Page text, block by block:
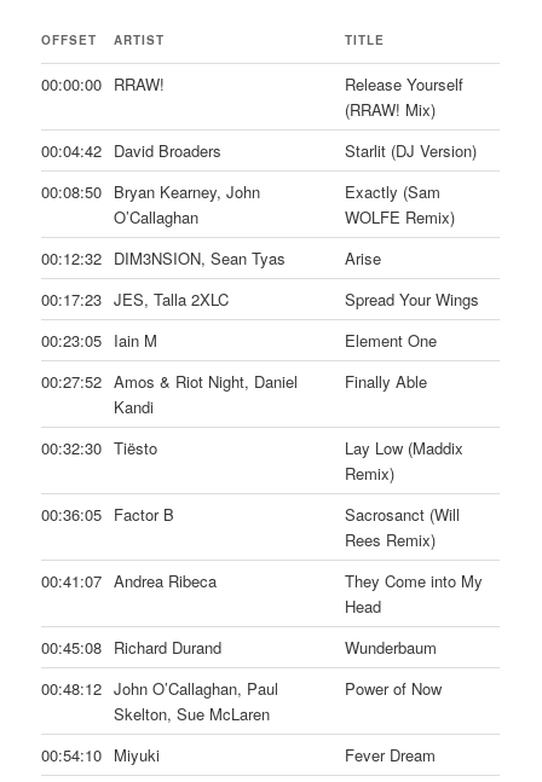
OFFSET ARTIST TITLE
00:00:00 RRAW!
Release Yourself
(RRAW! Mix)
00:04:42 David Broaders
Starlit (DJ Version)
00:08:50 Bryan Kearney, John
O’Callaghan
Exactly (Sam
WOLFE Remix)
00:12:32 DIM3NSION, Sean Tyas
Arise
00:17:23 JES, Talla 2XLC
Spread Your Wings
00:23:05 Iain M
Element One
00:27:52 Amos & Riot Night, Daniel
Kandi
Finally Able
00:32:30 Tiësto
Lay Low (Maddix
Remix)
00:36:05 Factor B
Sacrosanct (Will
Rees Remix)
00:41:07 Andrea Ribeca
They Come into My
Head
00:45:08 Richard Durand
Wunderbaum
00:48:12 John O’Callaghan, Paul
Skelton, Sue McLaren
Power of Now
00:54:10 Miyuki
Fever Dream